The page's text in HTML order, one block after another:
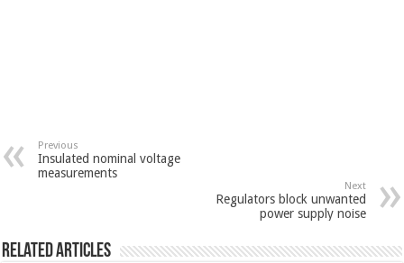
Previous
Insulated nominal voltage
measurements
Next
Regulators block unwanted
power supply noise
Related Articles